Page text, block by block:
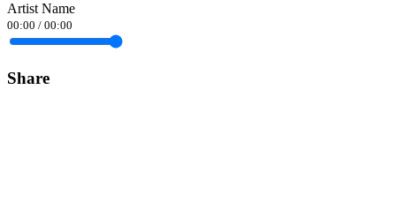
Artist Name
00:00 / 00:00
Share